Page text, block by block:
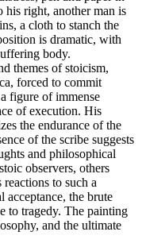
his right, another man is
a cloth to stanch the
is dramatic, with
body.
themes of stoicism,
forced to commit
figure of immense
of execution. His
the endurance of the
of the scribe suggests
and philosophical
observers, others
reactions to such a
acceptance, the brute
to tragedy. The painting
and the ultimate